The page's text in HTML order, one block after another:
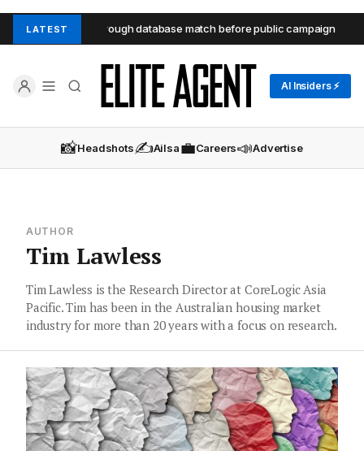
LATEST
Seaforth unit through database match before public campaign
AI Insiders ⚡
📸Headshots✍️Ailsa💼Careers📣Advertise
AUTHOR
Tim Lawless
Tim Lawless is the Research Director at CoreLogic Asia
Pacific. Tim has been in the Australian housing market
industry for more than 20 years with a focus on research.